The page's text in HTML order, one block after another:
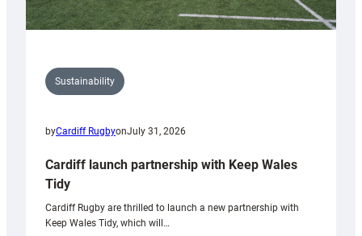
Sustainability
byCardiff RugbyonJuly 31, 2026
Cardiff launch partnership with Keep Wales
Tidy
Cardiff Rugby are thrilled to launch a new partnership with
Keep Wales Tidy, which will…